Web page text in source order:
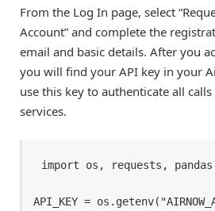
From the Log In page, select
Account” and complete the
email and basic details. After you
you will find your API key in your
use this key to authenticate all
services.
import os, requests,
API_KEY =